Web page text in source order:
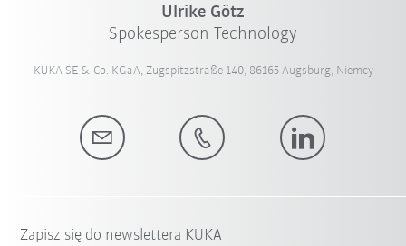
Ulrike Götz
Spokesperson Technology
KUKA SE & Co. KGaA, Zugspitzstraße 140, 86165 Augsburg, Niemcy
Zapisz się do newslettera KUKA